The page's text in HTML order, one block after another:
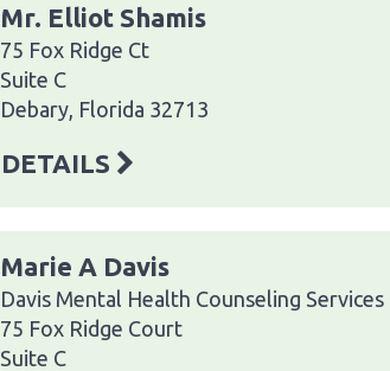
Mr. Elliot Shamis
75 Fox Ridge Ct
Suite C
Debary, Florida 32713
DETAILS
Marie A Davis
Davis Mental Health Counseling Services
75 Fox Ridge Court
Suite C